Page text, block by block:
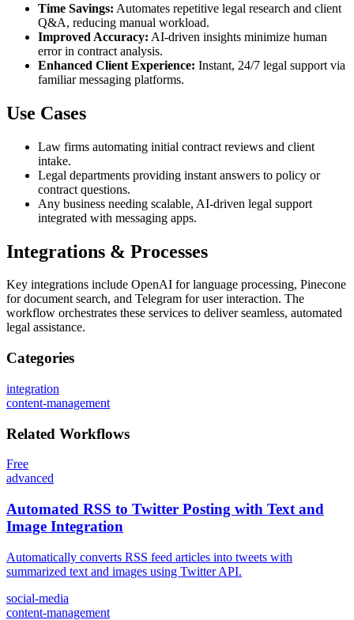
Time Savings: Automates repetitive legal research and client
Q&A, reducing manual workload.
Improved Accuracy: AI-driven insights minimize human
error in contract analysis.
Enhanced Client Experience: Instant, 24/7 legal support via
familiar messaging platforms.
Use Cases
Law firms automating initial contract reviews and client
intake.
Legal departments providing instant answers to policy or
contract questions.
Any business needing scalable, AI-driven legal support
integrated with messaging apps.
Integrations & Processes
Key integrations include OpenAI for language processing, Pinecone
for document search, and Telegram for user interaction. The
workflow orchestrates these services to deliver seamless, automated
legal assistance.
Categories
integration
content-management
Related Workflows
Free
advanced
Automated RSS to Twitter Posting with Text and
Image Integration
Automatically converts RSS feed articles into tweets with
summarized text and images using Twitter API.
social-media
content-management